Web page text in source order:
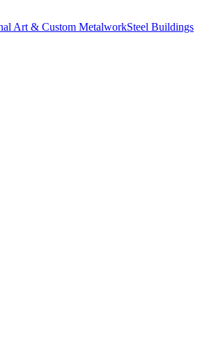
Art & Custom MetalworkSteel Buildings